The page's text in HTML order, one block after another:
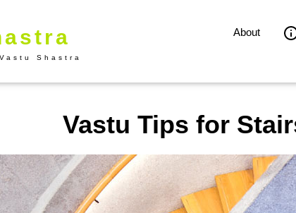
Shastra
About
Vastu Tips for